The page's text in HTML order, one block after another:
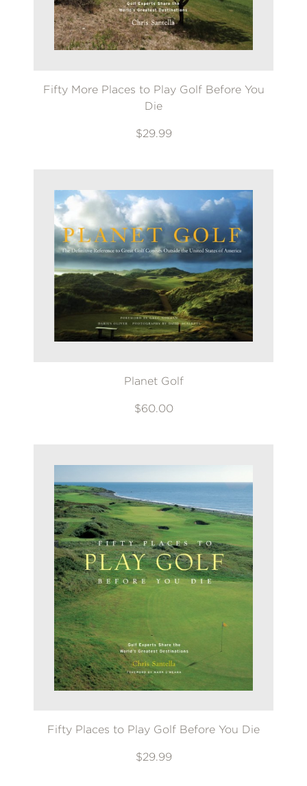
Fifty More Places to Play Golf Before You
Die
$29.99
Planet Golf
$60.00
Fifty Places to Play Golf Before You Die
$29.99